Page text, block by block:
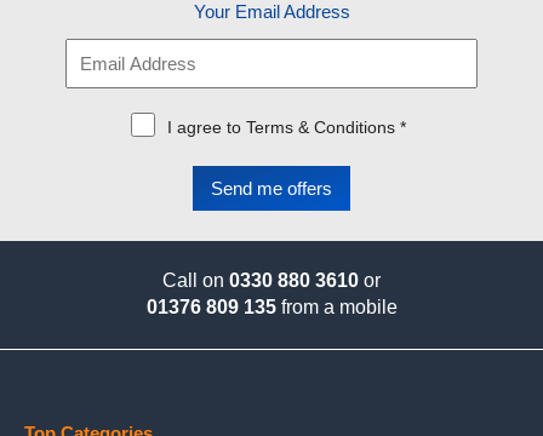
Your Email Address
I agree to Terms & Conditions *
Call on 0330 880 3610 or
01376 809 135from a mobile